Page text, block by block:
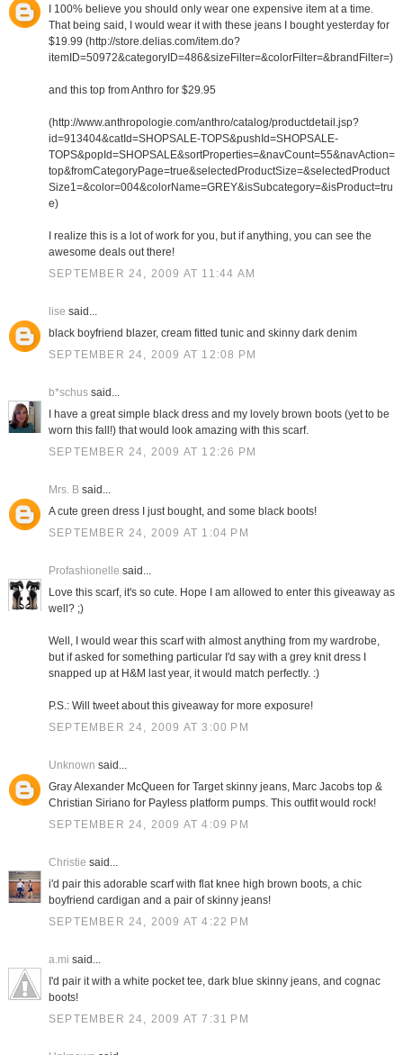
I 100% believe you should only wear one expensive item at a time.
That being said, I would wear it with these jeans I bought yesterday for
$19.99 (http://store.delias.com/item.do?
itemID=50972&categoryID=486&sizeFilter=&colorFilter=&brandFilter=)
and this top from Anthro for $29.95
(http://www.anthropologie.com/anthro/catalog/productdetail.jsp?
id=913404&catId=SHOPSALE-TOPS&pushId=SHOPSALE-
TOPS&popId=SHOPSALE&sortProperties=&navCount=55&navAction=
top&fromCategoryPage=true&selectedProductSize=&selectedProduct
Size1=&color=004&colorName=GREY&isSubcategory=&isProduct=tru
e)
I realize this is a lot of work for you, but if anything, you can see the
awesome deals out there!
SEPTEMBER 24, 2009 AT 11:44 AM
lise said...
black boyfriend blazer, cream fitted tunic and skinny dark denim
SEPTEMBER 24, 2009 AT 12:08 PM
b*schussaid...
I have a great simple black dress and my lovely brown boots (yet to be
worn this fall!) that would look amazing with this scarf.
SEPTEMBER 24, 2009 AT 12:26 PM
Mrs. Bsaid...
A cute green dress I just bought, and some black boots!
SEPTEMBER 24, 2009 AT 1:04 PM
Profashionelle said...
Love this scarf, it's so cute. Hope I am allowed to enter this giveaway as
well? ;)
Well, I would wear this scarf with almost anything from my wardrobe,
but if asked for something particular I'd say with a grey knit dress I
snapped up at H&M last year, it would match perfectly. :)
P.S.: Will tweet about this giveaway for more exposure!
SEPTEMBER 24, 2009 AT 3:00 PM
Unknown said...
Gray Alexander McQueen for Target skinny jeans, Marc Jacobs top &
Christian Siriano for Payless platform pumps. This outfit would rock!
SEPTEMBER 24, 2009 AT 4:09 PM
Christie said...
i'd pair this adorable scarf with flat knee high brown boots, a chic
boyfriend cardigan and a pair of skinny jeans!
SEPTEMBER 24, 2009 AT 4:22 PM
a.mi said...
I'd pair it with a white pocket tee, dark blue skinny jeans, and cognac
boots!
SEPTEMBER 24, 2009 AT 7:31 PM